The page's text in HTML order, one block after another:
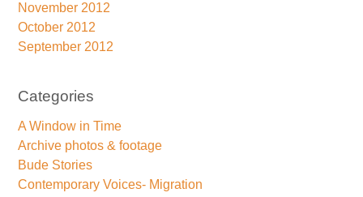
November 2012
October 2012
September 2012
Categories
A Window in Time
Archive photos & footage
Bude Stories
Contemporary Voices- Migration